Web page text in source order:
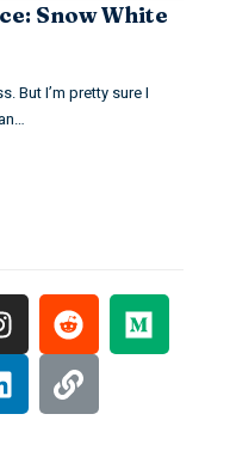
Snow White
But I’m pretty sure I